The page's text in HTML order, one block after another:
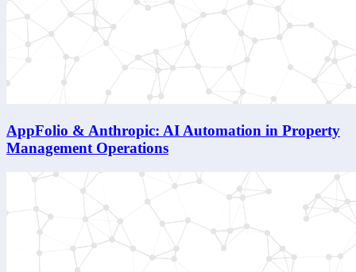
AppFolio & Anthropic: AI Automation in Property
Management Operations